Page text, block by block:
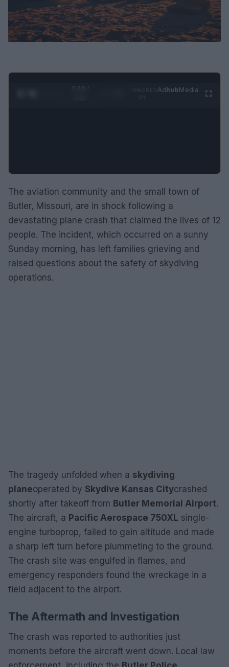
0:28 /
AdhubMedia
The aviation community and the small town of
Butler, Missouri, are in shock following a
devastating plane crash that claimed the lives of 12
people. The incident, which occurred on a sunny
Sunday morning, has left families grieving and
raised questions about the safety of skydiving
operations.
The tragedy unfolded when a skydiving
planeoperated by Skydive Kansas Citycrashed
shortly after takeoff from Butler Memorial Airport.
The aircraft, a Pacific Aerospace 750XL single-
engine turboprop, failed to gain altitude and made
a sharp left turn before plummeting to the ground.
The crash site was engulfed in flames, and
emergency responders found the wreckage in a
field adjacent to the airport.
The Aftermath and Investigation
The crash was reported to authorities just
moments before the aircraft went down. Local law